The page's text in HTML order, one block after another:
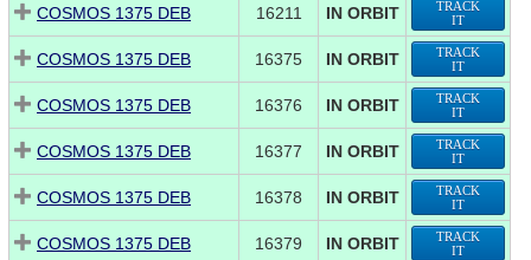
COSMOS 1375 DEB 16211 IN ORBIT
TRACK
IT
COSMOS 1375 DEB 16375 IN ORBIT
TRACK
IT
COSMOS 1375 DEB 16376 IN ORBIT
TRACK
IT
COSMOS 1375 DEB 16377 IN ORBIT
TRACK
IT
COSMOS 1375 DEB 16378 IN ORBIT
TRACK
IT
COSMOS 1375 DEB 16379 IN ORBIT
TRACK
IT